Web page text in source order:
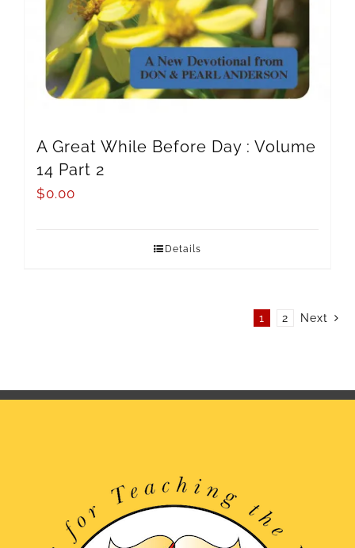
A Great While Before Day : Volume
14 Part 2
$0.00
Details
1 2 Next